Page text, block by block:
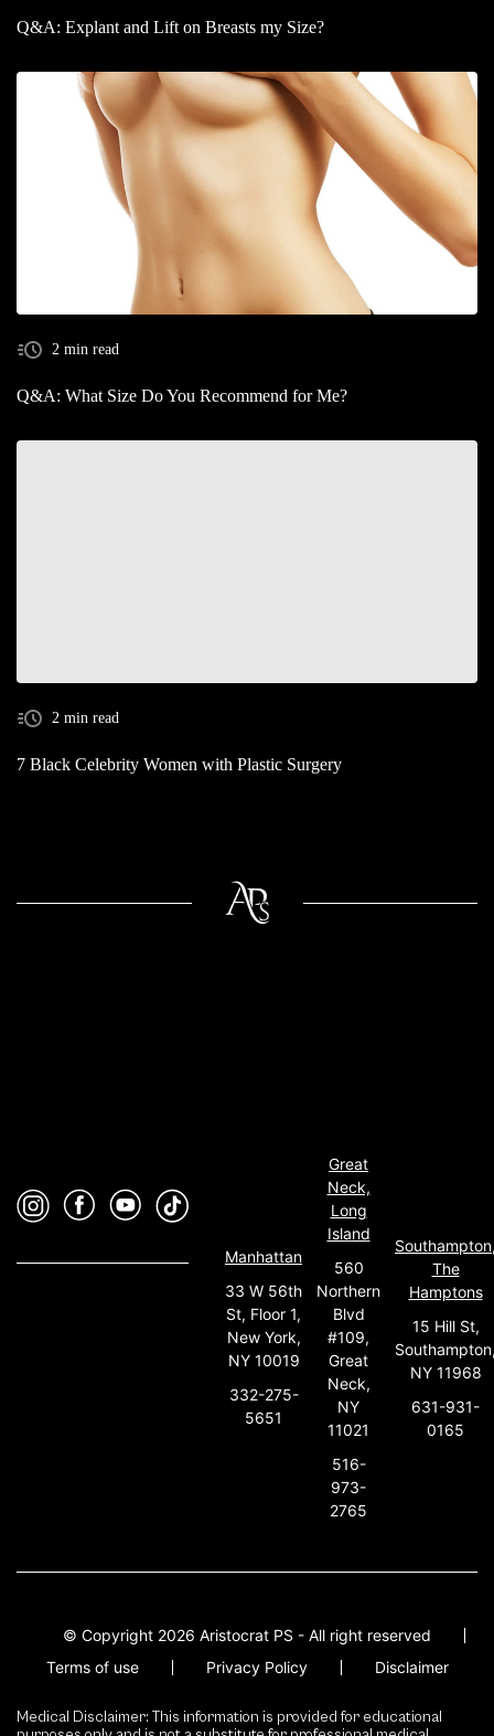
Q&A: Explant and Lift on Breasts my Size?
2 min read
Q&A: What Size Do You Recommend for Me?
2 min read
7 Black Celebrity Women with Plastic Surgery
Manhattan
33 W 56th
St, Floor 1,
New York,
NY 10019
332-275-
5651
Great
Neck,
Long
Island
560
Northern
Blvd
#109,
Great
Neck,
NY
11021
516-
973-
2765
The
Hamptons
15 Hill St,
NY 11968
631-931-
0165
© Copyright 2026 Aristocrat PS - All right reserved
Terms of use
Privacy Policy Disclaimer
Medical Disclaimer: This information is provided for educational